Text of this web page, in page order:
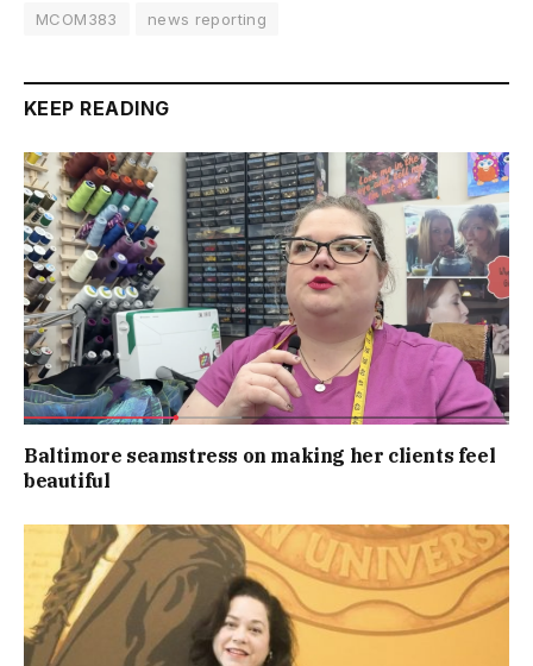
MCOM383 news reporting
KEEP READING
Baltimore seamstress on making her clients feel
beautiful